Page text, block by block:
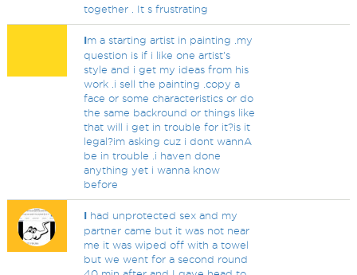
together . It s frustrating
Im a starting artist in painting .my
question is if i like one artist's
style and i get my ideas from his
work .i sell the painting .copy a
face or some characteristics or do
the same backround or things like
that will i get in trouble for it?is it
legal?im asking cuz i dont wannA
be in trouble .i haven done
anything yet i wanna know
before
I had unprotected sex and my
partner came but it was not near
me it was wiped off with a towel
but we went for a second round